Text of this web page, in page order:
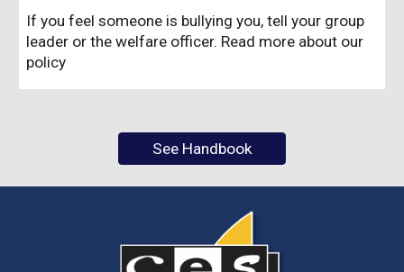
If you feel someone is bullying you, tell your group
leader or the welfare officer. Read more about our
policy
See Handbook